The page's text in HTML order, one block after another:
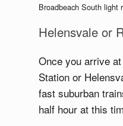
Broadbeach South light
Helensvale or
Once you arrive
Station or
fast suburban
half hour at this